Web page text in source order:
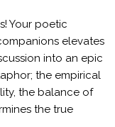
Your poetic
elevates
into an epic
the empirical
the balance of
the true